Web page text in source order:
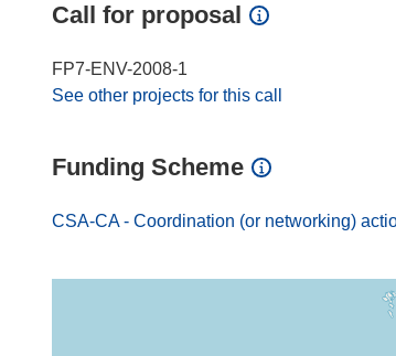
Call for proposal
FP7-ENV-2008-1
See other projects for this call
Funding Scheme
CSA-CA - Coordination (or networking)